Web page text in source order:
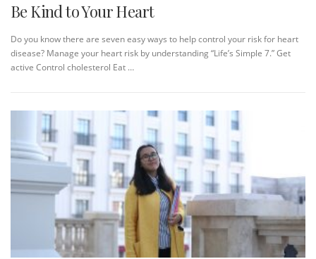
Be Kind to Your Heart
Do you know there are seven easy ways to help control your risk for heart
disease? Manage your heart risk by understanding “Life’s Simple 7.” Get
active Control cholesterol Eat …